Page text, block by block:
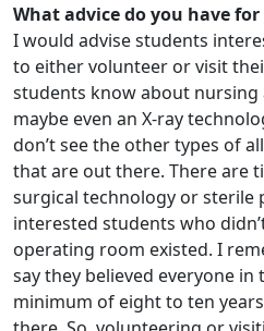
What advice do you have
I would advise students
to either volunteer or visit
students know about nursing
maybe even an X-ray
don’t see the other types of
that are out there. There are
surgical technology or sterile
interested students who
operating room existed. I
say they believed everyone in
minimum of eight to ten